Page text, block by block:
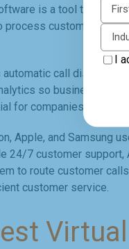
is a tool that
customer
call
so businesses
for companies to
Apple, and Samsung
24/7 customer
to route customer
customer service.
I